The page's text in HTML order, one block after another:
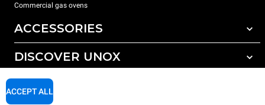
Commercial gas ovens
ACCESSORIES
All accessories
Detergents for manual washing
DISCOVER UNOX
Our offices around the world
SUPPORT
ACCEPT ALL